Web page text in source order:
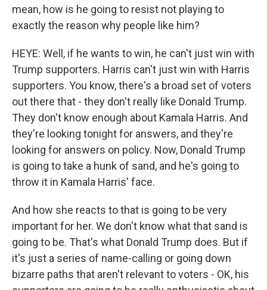
mean, how is he going to resist not playing to
exactly the reason why people like him?
HEYE: Well, if he wants to win, he can't just win with
Trump supporters. Harris can't just win with Harris
supporters. You know, there's a broad set of voters
out there that - they don't really like Donald Trump.
They don't know enough about Kamala Harris. And
they're looking tonight for answers, and they're
looking for answers on policy. Now, Donald Trump
is going to take a hunk of sand, and he's going to
throw it in Kamala Harris' face.
And how she reacts to that is going to be very
important for her. We don't know what that sand is
going to be. That's what Donald Trump does. But if
it's just a series of name-calling or going down
bizarre paths that aren't relevant to voters - OK, his